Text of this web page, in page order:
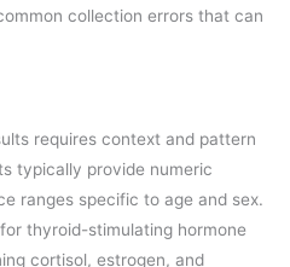
collection errors that can
requires context and pattern
typically provide numeric
ranges specific to age and sex.
thyroid-stimulating hormone
cortisol, estrogen, and